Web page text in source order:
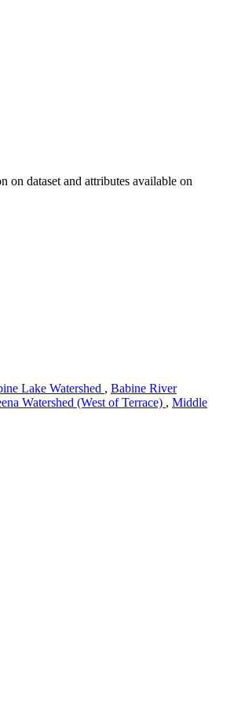
dataset and attributes available on
Lake Watershed , Babine River
Watershed (West of Terrace) , Middle